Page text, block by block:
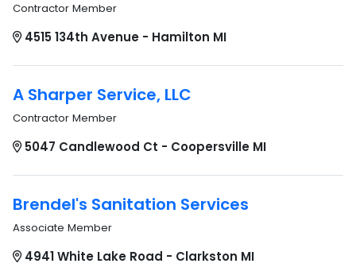
Contractor Member
4515 134th Avenue - Hamilton MI
A Sharper Service, LLC
Contractor Member
5047 Candlewood Ct - Coopersville MI
Brendel's Sanitation Services
Associate Member
4941 White Lake Road - Clarkston MI